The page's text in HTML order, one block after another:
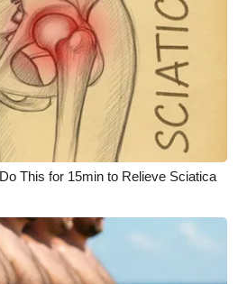
This for 15min to Relieve Sciatica